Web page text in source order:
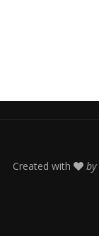
Created with by